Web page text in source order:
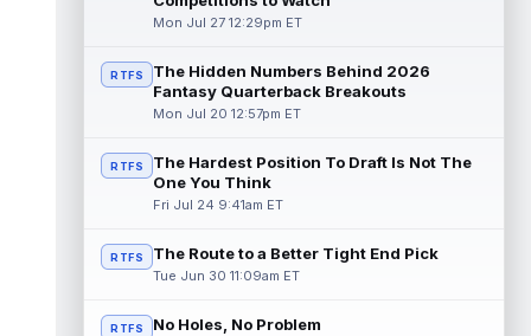
Mon Jul 27 12:29pm ET
RTFS
The Hidden Numbers Behind 2026
Fantasy Quarterback Breakouts
Mon Jul 20 12:57pm ET
RTFS
The Hardest Position To Draft Is Not The
One You Think
Fri Jul 24 9:41am ET
RTFS The Route to a Better Tight End Pick
Tue Jun 30 11:09am ET
RTFS No Holes, No Problem